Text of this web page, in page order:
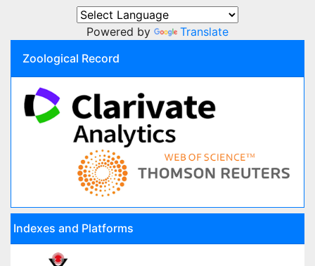
Powered by
Translate
Zoological Record
Indexes and Platforms